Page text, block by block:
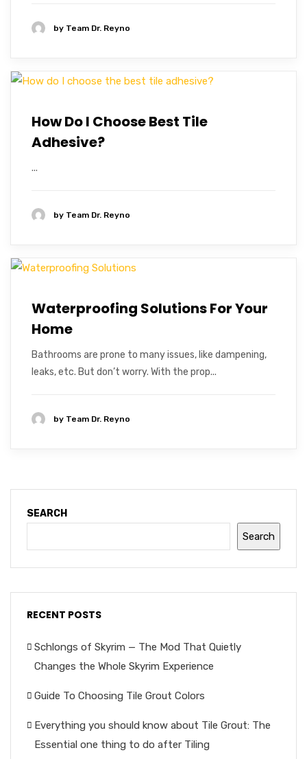
by Team Dr. Reyno
How Do I Choose Best Tile
Adhesive?
...
by Team Dr. Reyno
Waterproofing Solutions For Your
Home
Bathrooms are prone to many issues, like dampening,
leaks, etc. But don’t worry. With the prop...
by Team Dr. Reyno
SEARCH
Search
RECENT POSTS
Schlongs of Skyrim — The Mod That Quietly
Changes the Whole Skyrim Experience
Guide To Choosing Tile Grout Colors
Everything you should know about Tile Grout: The
Essential one thing to do after Tiling